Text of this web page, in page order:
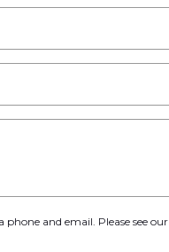
and email. Please see our